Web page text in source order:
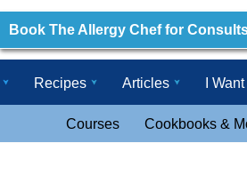
Book The Allergy Chef for
Recipes Articles I
Courses Cookbooks &